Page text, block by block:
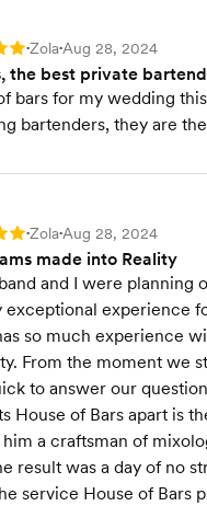
•Zola•Aug 28, 2024
the best private
bars for my wedding
bartenders, they are
•Zola•Aug 28, 2024
made into Reality
and I were
exceptional experience
so much experience
From the moment we
to answer our
House of Bars apart is
a craftsman of
result was a day of no
service House of Bars